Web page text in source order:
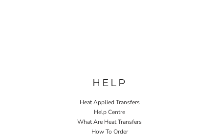
HELP
Heat Applied Transfers
Help Centre
What Are Heat Transfers
How To Order